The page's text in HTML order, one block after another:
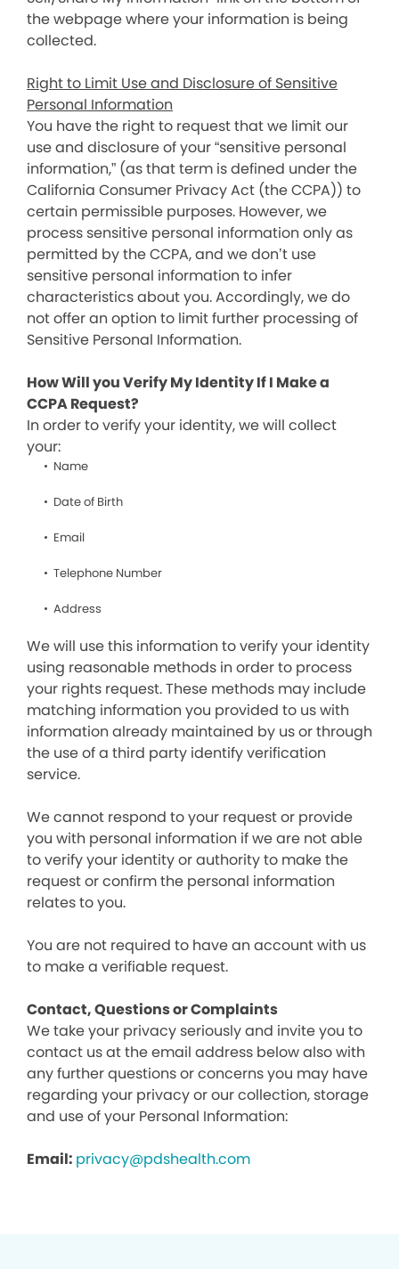
the webpage where your information is being
collected.
Right to Limit Use and Disclosure of Sensitive
Personal Information
You have the right to request that we limit our
use and disclosure of your “sensitive personal
information,” (as that term is defined under the
California Consumer Privacy Act (the CCPA)) to
certain permissible purposes. However, we
process sensitive personal information only as
permitted by the CCPA, and we don’t use
sensitive personal information to infer
characteristics about you. Accordingly, we do
not offer an option to limit further processing of
Sensitive Personal Information.
How Will you Verify My Identity If I Make a
CCPA Request?
In order to verify your identity, we will collect
your:
Name
Date of Birth
Email
Telephone Number
Address
We will use this information to verify your identity
using reasonable methods in order to process
your rights request. These methods may include
matching information you provided to us with
information already maintained by us or through
the use of a third party identify verification
service.
We cannot respond to your request or provide
you with personal information if we are not able
to verify your identity or authority to make the
request or confirm the personal information
relates to you.
You are not required to have an account with us
to make a verifiable request.
Contact, Questions or Complaints
We take your privacy seriously and invite you to
contact us at the email address below also with
any further questions or concerns you may have
regarding your privacy or our collection, storage
and use of your Personal Information:
Email: privacy@pdshealth.com